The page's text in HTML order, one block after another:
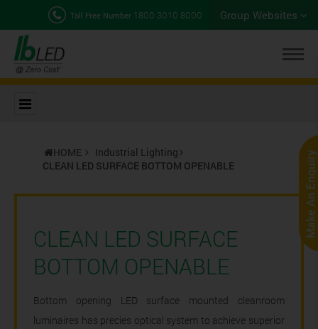
Group Websites
Toll Free Number 1800 3010 8000
HOME
Industrial Lighting
CLEAN LED SURFACE BOTTOM OPENABLE
CLEAN LED SURFACE
BOTTOM OPENABLE
Bottom opening LED surface mounted cleanroom
luminaires has precies optical system to achieve superior